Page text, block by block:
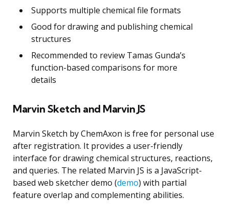
Supports multiple chemical file formats
Good for drawing and publishing chemical
structures
Recommended to review Tamas Gunda’s
function-based comparisons for more
details
Marvin Sketch and Marvin JS
Marvin Sketch by ChemAxon is free for personal use
after registration. It provides a user-friendly
interface for drawing chemical structures, reactions,
and queries. The related Marvin JS is a JavaScript-
based web sketcher demo (demo) with partial
feature overlap and complementing abilities.